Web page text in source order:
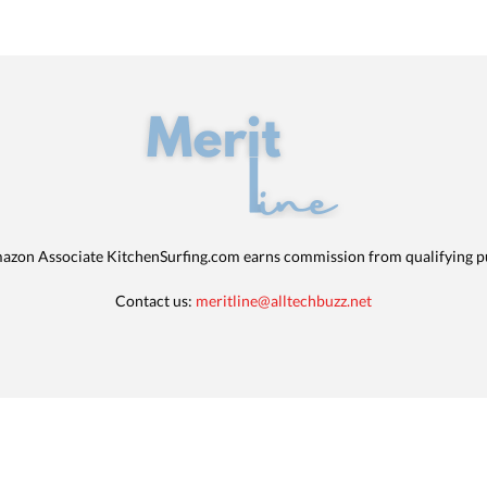
Associate KitchenSurfing.com earns commission from qualifying
Contact us: meritline@alltechbuzz.net